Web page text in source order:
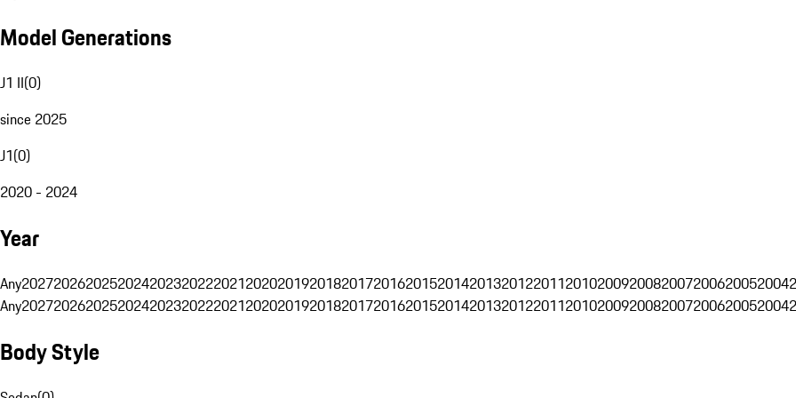
Model Generations
J1 II(0)
since 2025
J1(0)
2020 - 2024
Year
Any202720262025202420232022202120202019201820172016201520142013201220112010200920082007200620052004
Any202720262025202420232022202120202019201820172016201520142013201220112010200920082007200620052004
Body Style